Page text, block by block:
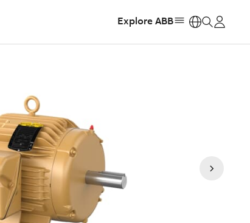
Explore ABB